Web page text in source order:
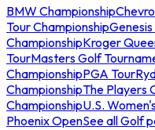
BMW Championship
Tour Championship
ChampionshipKroger
TourMasters Golf
ChampionshipPGA Tour
ChampionshipThe Players
ChampionshipU.S.
Phoenix OpenSee all Golf